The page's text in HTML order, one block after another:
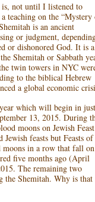
is, not until I listened to
teaching on the “Mystery
is an ancient
or judgment,
or dishonored God. It is a
Shemitah or Sabbath
twin towers in NYC
to the biblical Hebrew
a global economic
which will begin in just
13, 2015. During
moons on Jewish Feast
Jewish feasts but Feasts of
in a row that fall on
five months ago (April
The remaining two
the Shemitah. Why is that